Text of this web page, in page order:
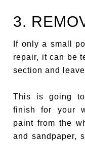
3.
If only a small
repair, it can be
section and
This is going
finish for your
paint from the
and sandpaper,